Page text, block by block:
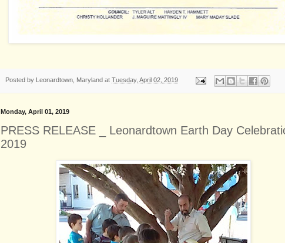
Posted by Leonardtown, Maryland at Tuesday, April 02, 2019
Monday, April 01, 2019
PRESS RELEASE _ Leonardtown Earth Day
2019